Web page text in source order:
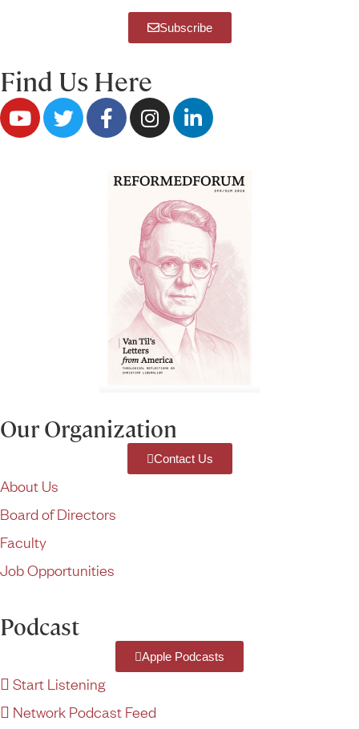
Subscribe
Find Us Here
Our Organization
Contact Us
About Us
Board of Directors
Faculty
Job Opportunities
Podcast
Apple Podcasts
Start Listening
Network Podcast Feed